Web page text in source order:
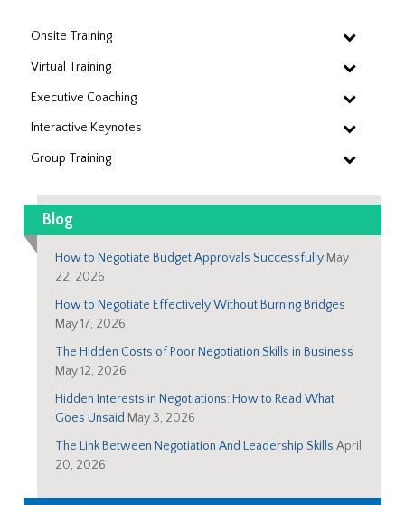
Onsite Training
Virtual Training
Executive Coaching
Interactive Keynotes
Group Training
Blog
How to Negotiate Budget Approvals Successfully May
22, 2026
How to Negotiate Effectively Without Burning Bridges
May 17, 2026
The Hidden Costs of Poor Negotiation Skills in Business
May 12, 2026
Hidden Interests in Negotiations: How to Read What
Goes Unsaid May 3, 2026
The Link Between Negotiation And Leadership Skills April
20, 2026